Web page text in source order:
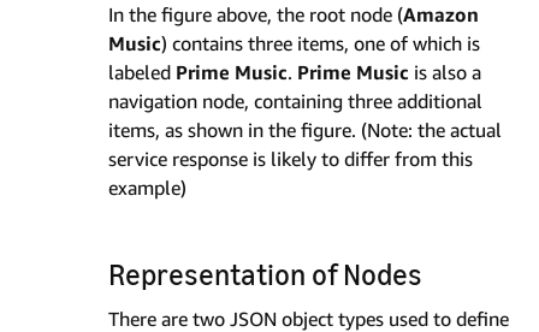
In the figure above, the root node (Amazon
Music) contains three items, one of which is
labeled Prime Music. Prime Music is also a
navigation node, containing three additional
items, as shown in the figure. (Note: the actual
service response is likely to differ from this
example)
Representation of Nodes
There are two JSON object types used to define